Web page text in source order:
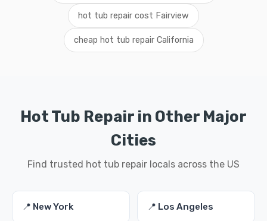
hot tub repair cost Fairview
cheap hot tub repair California
Hot Tub Repair in Other Major
Cities
Find trusted hot tub repair locals across the US
📍 New York 📍 Los Angeles